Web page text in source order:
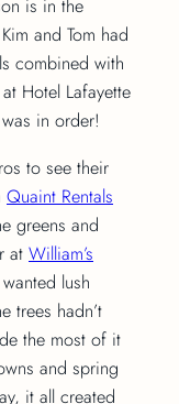
is in the
and Tom had
combined with
Hotel Lafayette
in order!
to see their
Quaint Rentals
greens and
at William’s
lush
trees hadn’t
the most of it
and spring
it all created